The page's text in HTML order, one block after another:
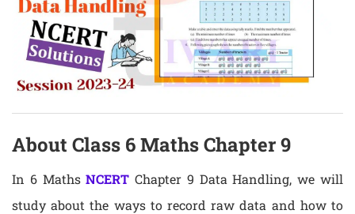
About Class 6 Maths Chapter 9
In 6 MathsNCERT Chapter 9 Data Handling, we will
study about the ways to record raw data and how to